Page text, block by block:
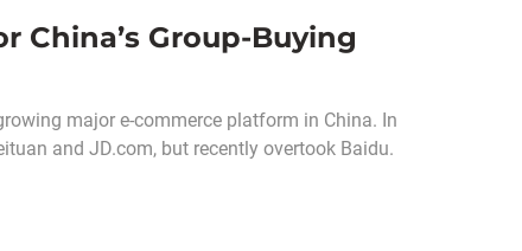
China’s Group-Buying
major e-commerce platform in China. In
and JD.com, but recently overtook Baidu.